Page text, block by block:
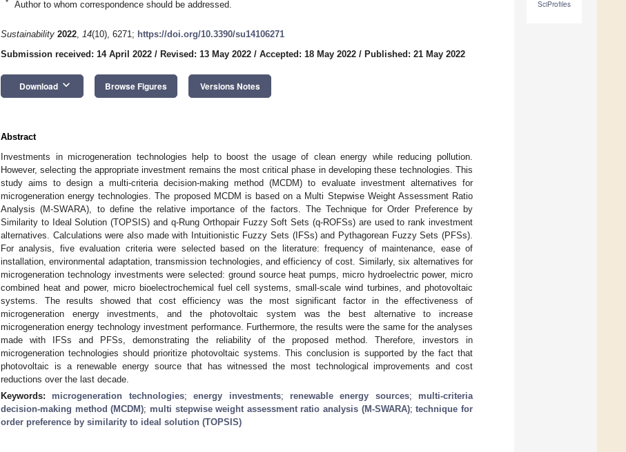
SciProfiles
* Author to whom correspondence should be addressed.
Sustainability 2022, 14(10), 6271; https://doi.org/10.3390/su14106271
Submission received: 14 April 2022 / Revised: 13 May 2022 / Accepted: 18 May 2022 / Published: 21 May 2022
Download keyboard_arrow_down Browse Figures Versions Notes
Abstract
Investments in microgeneration technologies help to boost the usage of clean energy while reducing pollution.
However, selecting the appropriate investment remains the most critical phase in developing these technologies. This
study aims to design a multi-criteria decision-making method (MCDM) to evaluate investment alternatives for
microgeneration energy technologies. The proposed MCDM is based on a Multi Stepwise Weight Assessment Ratio
Analysis (M-SWARA), to define the relative importance of the factors. The Technique for Order Preference by
Similarity to Ideal Solution (TOPSIS) and q-Rung Orthopair Fuzzy Soft Sets (q-ROFSs) are used to rank investment
alternatives. Calculations were also made with Intuitionistic Fuzzy Sets (IFSs) and Pythagorean Fuzzy Sets (PFSs).
For analysis, five evaluation criteria were selected based on the literature: frequency of maintenance, ease of
installation, environmental adaptation, transmission technologies, and efficiency of cost. Similarly, six alternatives for
microgeneration technology investments were selected: ground source heat pumps, micro hydroelectric power, micro
combined heat and power, micro bioelectrochemical fuel cell systems, small-scale wind turbines, and photovoltaic
systems. The results showed that cost efficiency was the most significant factor in the effectiveness of
microgeneration energy investments, and the photovoltaic system was the best alternative to increase
microgeneration energy technology investment performance. Furthermore, the results were the same for the analyses
made with IFSs and PFSs, demonstrating the reliability of the proposed method. Therefore, investors in
microgeneration technologies should prioritize photovoltaic systems. This conclusion is supported by the fact that
photovoltaic is a renewable energy source that has witnessed the most technological improvements and cost
reductions over the last decade.
Keywords: microgeneration technologies;energy investments; renewable energy sources; multi-criteria
decision-making method (MCDM); multi stepwise weight assessment ratio analysis (M-SWARA);technique for
order preference by similarity to ideal solution (TOPSIS)